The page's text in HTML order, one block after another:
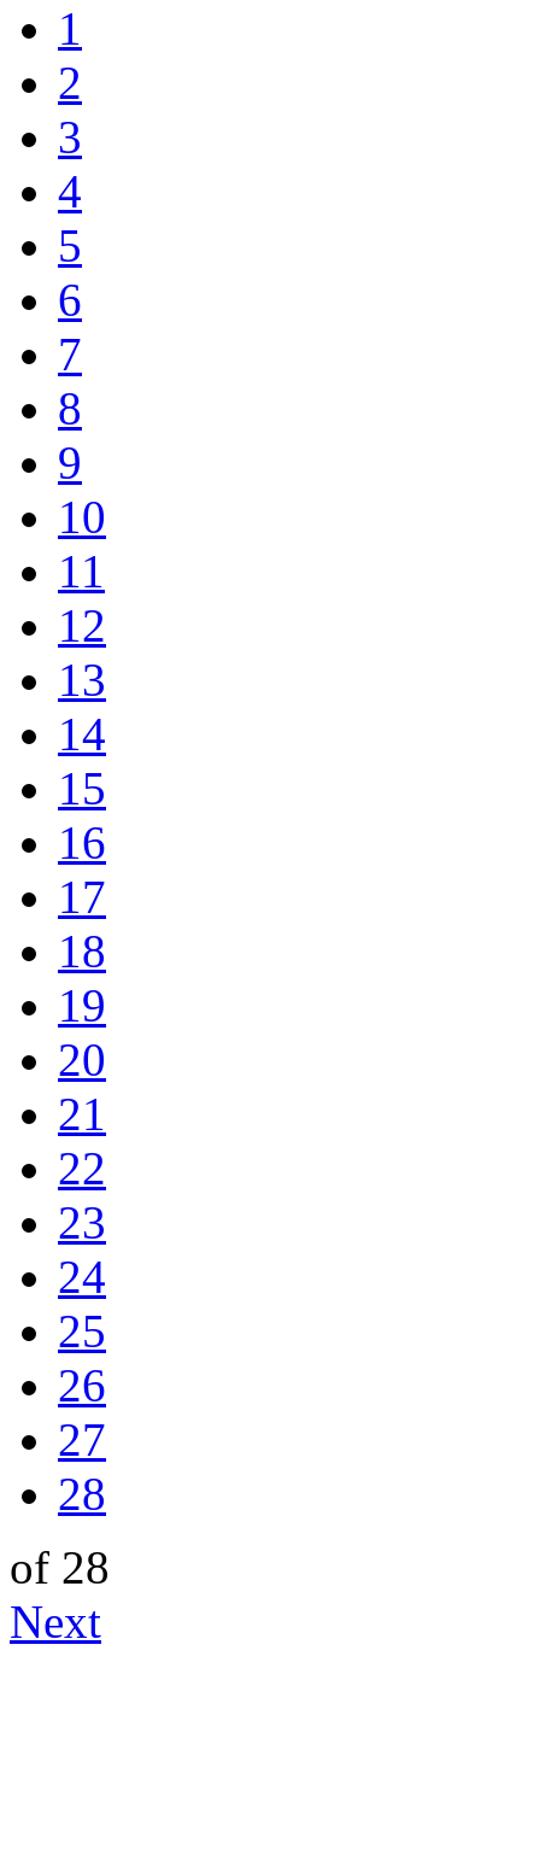
1
2
3
4
5
6
7
8
9
10
11
12
13
14
15
16
17
18
19
20
21
22
23
24
25
26
27
28
of 28
Next